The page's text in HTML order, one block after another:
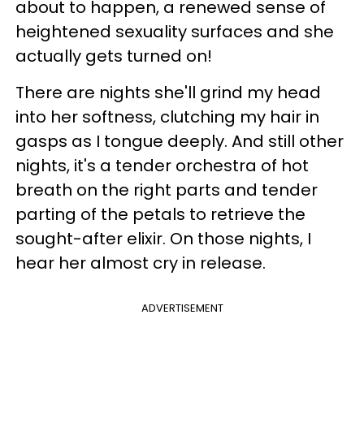
about to happen, a renewed sense of
heightened sexuality surfaces and she
actually gets turned on!
There are nights she'll grind my head
into her softness, clutching my hair in
gasps as I tongue deeply. And still other
nights, it's a tender orchestra of hot
breath on the right parts and tender
parting of the petals to retrieve the
sought-after elixir. On those nights, I
hear her almost cry in release.
ADVERTISEMENT